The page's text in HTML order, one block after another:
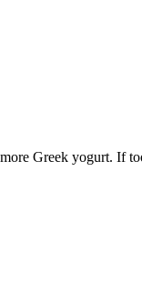
Greek yogurt. If